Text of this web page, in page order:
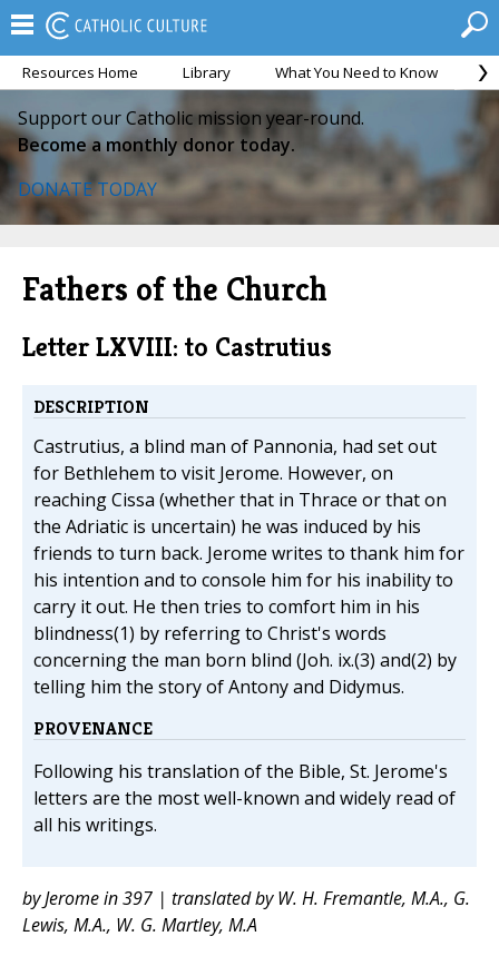
Resources Home Library What You Need to Know
Support our Catholic mission year-round.
Become a monthly donor today.
DONATE TODAY
Fathers of the Church
Letter LXVIII: to Castrutius
DESCRIPTION
Castrutius, a blind man of Pannonia, had set out
for Bethlehem to visit Jerome. However, on
reaching Cissa (whether that in Thrace or that on
the Adriatic is uncertain) he was induced by his
friends to turn back. Jerome writes to thank him for
his intention and to console him for his inability to
carry it out. He then tries to comfort him in his
blindness(1) by referring to Christ's words
concerning the man born blind (Joh. ix.(3) and(2) by
telling him the story of Antony and Didymus.
PROVENANCE
Following his translation of the Bible, St. Jerome's
letters are the most well-known and widely read of
all his writings.
by Jerome in 397 | translated by W. H. Fremantle, M.A., G.
Lewis, M.A., W. G. Martley, M.A